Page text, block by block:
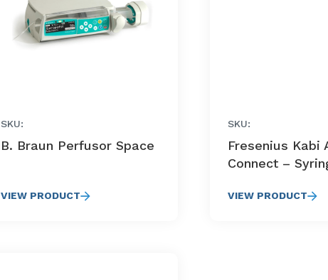
SKU:
B. Braun Perfusor Space
VIEW PRODUCT
SKU:
Fresenius Kabi
Connect –
VIEW PRODUCT